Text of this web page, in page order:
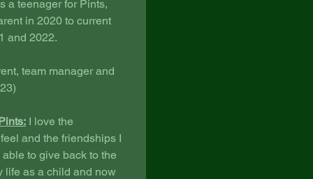
a teenager for Pints,
in 2020 to current
and 2022.
team manager and
I love the
and the friendships I
to give back to the
life as a child and now